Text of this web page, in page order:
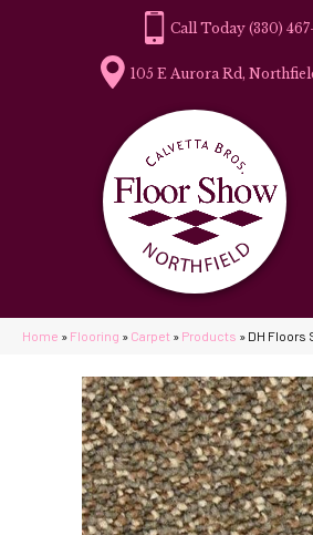
(330)
105 E Aurora Rd,
Home » Flooring » Carpet » Products » DH Floors